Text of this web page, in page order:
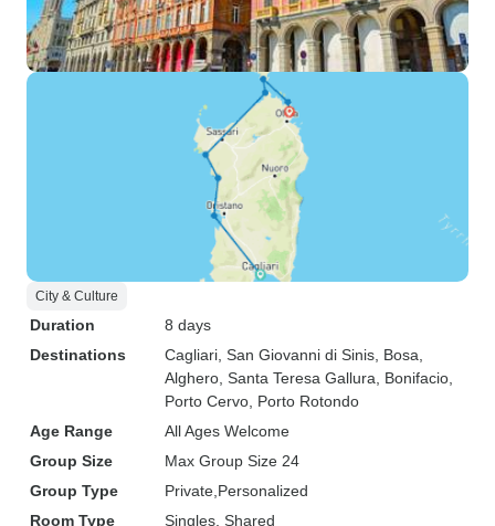
City & Culture
Duration
8 days
Destinations
Cagliari , San Giovanni di Sinis , Bosa
Alghero , Santa Teresa Gallura , Bonifacio
Porto Cervo , Porto Rotondo
Age Range
All Ages Welcome
Group Size
Max Group Size 24
Group Type
Private Personalized
Room Type
Singles, Shared